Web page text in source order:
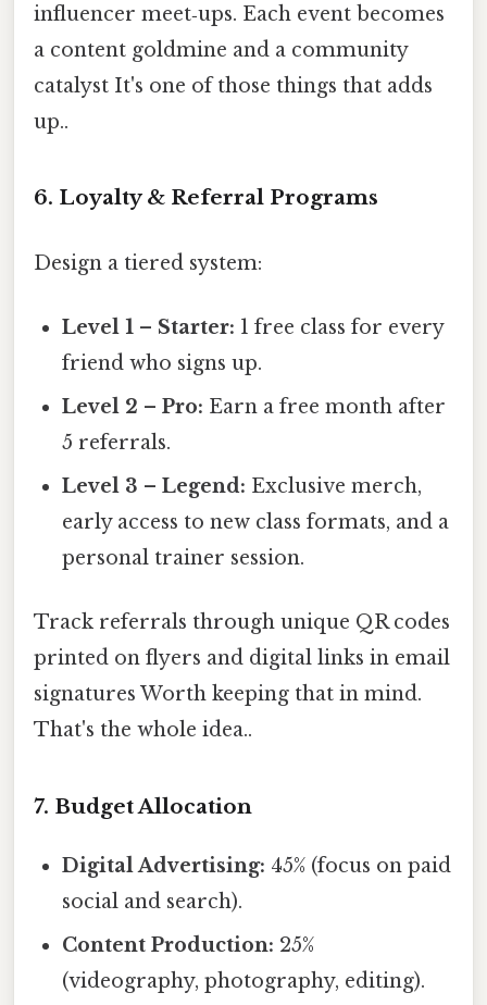
influencer meet‑ups. Each event becomes
a content goldmine and a community
catalyst It's one of those things that adds
up..
6. Loyalty & Referral Programs
Design a tiered system:
Level 1 – Starter: 1 free class for every
friend who signs up.
Level 2 – Pro: Earn a free month after
5 referrals.
Level 3 – Legend: Exclusive merch,
early access to new class formats, and a
personal trainer session.
Track referrals through unique QR codes
printed on flyers and digital links in email
signatures Worth keeping that in mind.
That's the whole idea..
7. Budget Allocation
Digital Advertising: 45% (focus on paid
social and search).
Content Production: 25%
(videography, photography, editing).